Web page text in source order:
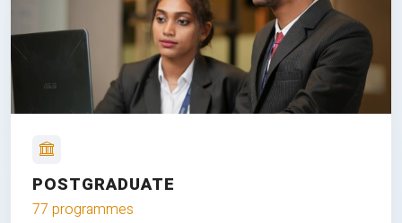
POSTGRADUATE
77 programmes